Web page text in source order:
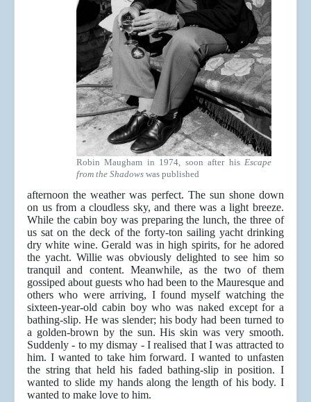
Robin Maugham in 1974, soon after his Escape
from the Shadows was published
afternoon the weather was perfect. The sun shone down
on us from a cloudless sky, and there was a light breeze.
While the cabin boy was preparing the lunch, the three of
us sat on the deck of the forty-ton sailing yacht drinking
dry white wine. Gerald was in high spirits, for he adored
the yacht. Willie was obviously delighted to see him so
tranquil and content. Meanwhile, as the two of them
gossiped about guests who had been to the Mauresque and
others who were arriving, I found myself watching the
sixteen-year-old cabin boy who was naked except for a
bathing-slip. He was slender; his body had been turned to
a golden-brown by the sun. His skin was very smooth.
Suddenly - to my dismay - I realised that I was attracted to
him. I wanted to take him forward. I wanted to unfasten
the string that held his faded bathing-slip in position. I
wanted to slide my hands along the length of his body. I
wanted to make love to him.